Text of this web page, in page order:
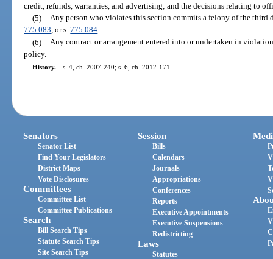
credit, refunds, warranties, and advertising; and the decisions relating to
(5) Any person who violates this section commits a felony of the third
775.083, or s.775.084.
(6) Any contract or arrangement entered into or undertaken in
policy.
History.—s. 4, ch. 2007-240; s. 6, ch. 2012-171.
Senators
Senator List
Find Your Legislators
District Maps
Vote Disclosures
Committees
Committee List
Committee Publications
Search
Bill Search Tips
Statute Search Tips
Site Search Tips
Session
Bills
Calendars
Journals
Appropriations
Conferences
Reports
Executive Appointments
Executive Suspensions
Redistricting
Laws
Statutes